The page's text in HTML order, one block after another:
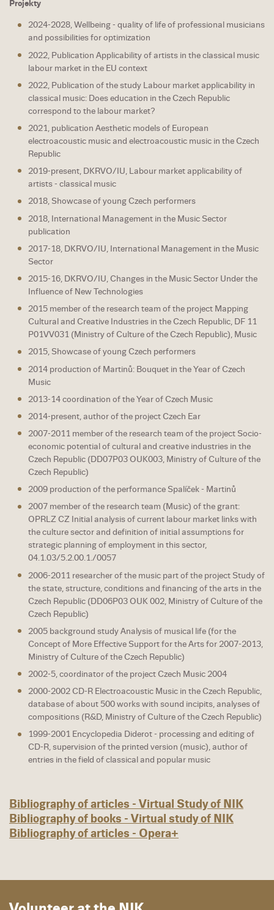
Projekty
2024-2028, Wellbeing - quality of life of professional musicians
and possibilities for optimization
2022, Publication Applicability of artists in the classical music
labour market in the EU context
2022, Publication of the study Labour market applicability in
classical music: Does education in the Czech Republic
correspond to the labour market?
2021, publication Aesthetic models of European
electroacoustic music and electroacoustic music in the Czech
Republic
2019-present, DKRVO/IU, Labour market applicability of
artists - classical music
2018, Showcase of young Czech performers
2018, International Management in the Music Sector
publication
2017-18, DKRVO/IU, International Management in the Music
Sector
2015-16, DKRVO/IU, Changes in the Music Sector Under the
Influence of New Technologies
2015 member of the research team of the project Mapping
Cultural and Creative Industries in the Czech Republic, DF 11
P01VV031 (Ministry of Culture of the Czech Republic), Music
2015, Showcase of young Czech performers
2014 production of Martinů: Bouquet in the Year of Czech
Music
2013-14 coordination of the Year of Czech Music
2014-present, author of the project Czech Ear
2007-2011 member of the research team of the project Socio-
economic potential of cultural and creative industries in the
Czech Republic (DD07P03 OUK003, Ministry of Culture of the
Czech Republic)
2009 production of the performance Spalíček - Martinů
2007 member of the research team (Music) of the grant:
OPRLZ CZ Initial analysis of current labour market links with
the culture sector and definition of initial assumptions for
strategic planning of employment in this sector,
04.1.03/5.2.00.1./0057
2006-2011 researcher of the music part of the project Study of
the state, structure, conditions and financing of the arts in the
Czech Republic (DD06P03 OUK 002, Ministry of Culture of the
Czech Republic)
2005 background study Analysis of musical life (for the
Concept of More Effective Support for the Arts for 2007-2013,
Ministry of Culture of the Czech Republic)
2002-5, coordinator of the project Czech Music 2004
2000-2002 CD-R Electroacoustic Music in the Czech Republic,
database of about 500 works with sound incipits, analyses of
compositions (R&D, Ministry of Culture of the Czech Republic)
1999-2001 Encyclopedia Diderot - processing and editing of
CD-R, supervision of the printed version (music), author of
entries in the field of classical and popular music
Bibliography of articles - Virtual Study of NIK
Bibliography of books - Virtual study of NIK
Bibliography of articles - Opera+